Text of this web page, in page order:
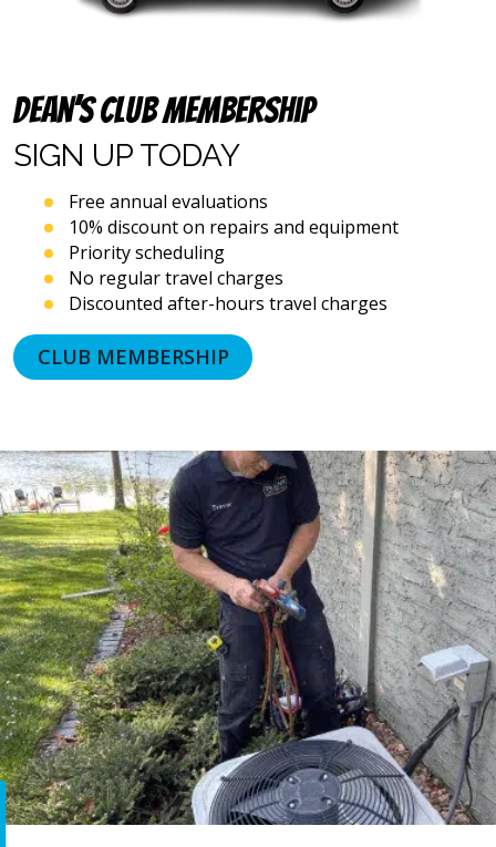
Dean’s Club Membership
SIGN UP TODAY
Free annual evaluations
10% discount on repairs and equipment
Priority scheduling
No regular travel charges
Discounted after-hours travel charges
CLUB MEMBERSHIP